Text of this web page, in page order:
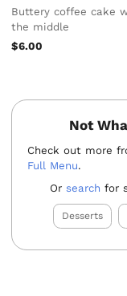
Buttery coffee cake
the middle
$6.00
Not
Check out more
Full Menu.
Orsearch for
Desserts